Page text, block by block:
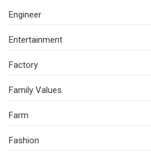
Engineer
Entertainment
Factory
Family Values
Farm
Fashion